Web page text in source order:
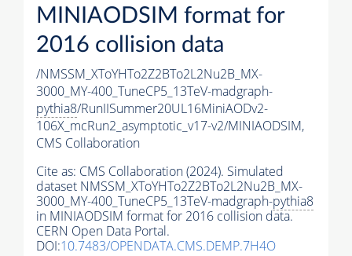
MINIAODSIM format for
2016 collision data
/NMSSM_XToYHTo2Z2BTo2L2Nu2B_MX-
3000_MY-400_TuneCP5_13TeV-madgraph-
pythia8/RunIISummer20UL16MiniAODv2-
106X_mcRun2_asymptotic_v17-v2/MINIAODSIM,
CMS Collaboration
Cite as: CMS Collaboration (2024). Simulated
dataset NMSSM_XToYHTo2Z2BTo2L2Nu2B_MX-
3000_MY-400_TuneCP5_13TeV-madgraph-pythia8
in MINIAODSIM format for 2016 collision data.
CERN Open Data Portal.
DOI:10.7483/OPENDATA.CMS.DEMP.7H4O